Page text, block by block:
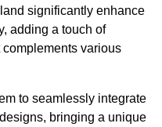
significantly enhance
adding a touch of
various
to seamlessly integrate
bringing a unique